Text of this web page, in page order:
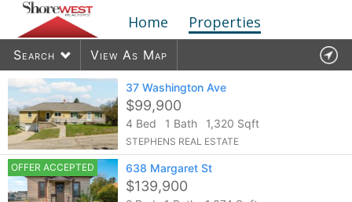
Home Properties
Search View As Map
1910
37 Washington Ave
$99,900
4 Bed 1 Bath 1,320 Sqft
STEPHENS REAL ESTATE
OFFER ACCEPTED 638 Margaret St
$139,900